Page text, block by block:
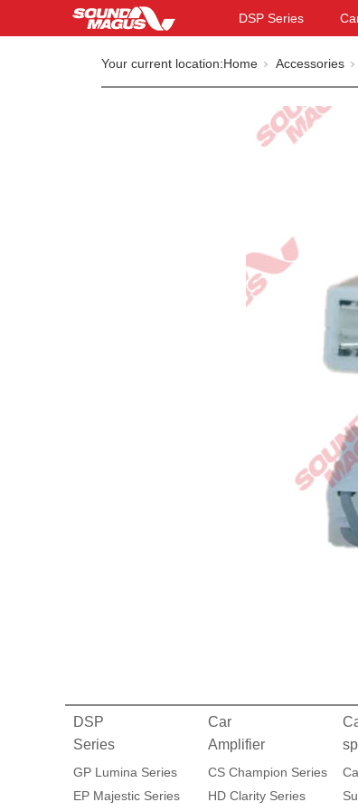
DSP Series
Your current location:Home Accessories
DSP
Series
GP Lumina Series
EP Majestic Series
Car
Amplifier
CS Champion Series
HD Clarity Series